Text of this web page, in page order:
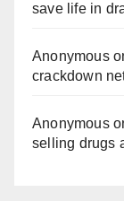
save life in
Anonymous
crackdown
Anonymous
selling drugs